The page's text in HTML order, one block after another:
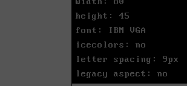
height: 45
font: IBM VGA
icecolors: no
letter spacing: 9px
legacy aspect: no